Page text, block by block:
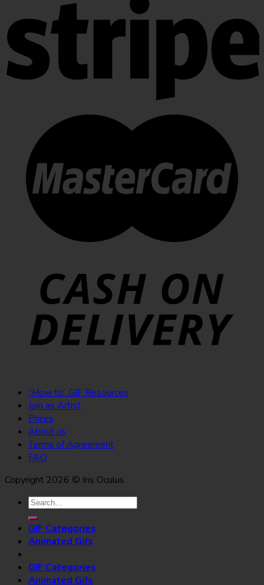
“How to” GIF Resources
Join as Artist
Prices
About us
Terms of Agreement
FAQ
Copyright 2026 © Iris Oculus
Search
for:
GIF Categories
Animated Gifs
GIF Categories
Animated Gifs